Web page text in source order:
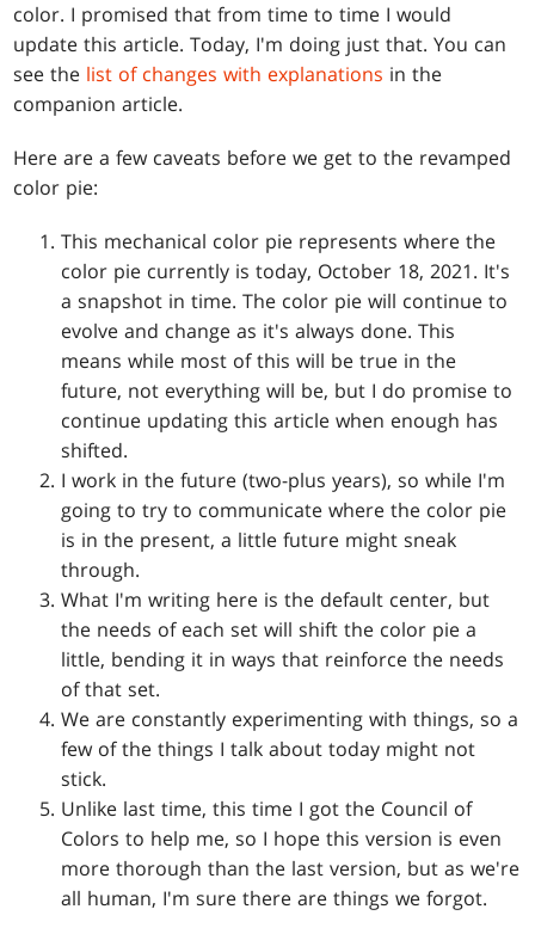
color. I promised that from time to time I would
update this article. Today, I'm doing just that. You can
see the list of changes with explanations in the
companion article.
Here are a few caveats before we get to the revamped
color pie:
This mechanical color pie represents where the
color pie currently is today, October 18, 2021. It's
a snapshot in time. The color pie will continue to
evolve and change as it's always done. This
means while most of this will be true in the
future, not everything will be, but I do promise to
continue updating this article when enough has
shifted.
I work in the future (two-plus years), so while I'm
going to try to communicate where the color pie
is in the present, a little future might sneak
through.
What I'm writing here is the default center, but
the needs of each set will shift the color pie a
little, bending it in ways that reinforce the needs
of that set.
We are constantly experimenting with things, so a
few of the things I talk about today might not
stick.
Unlike last time, this time I got the Council of
Colors to help me, so I hope this version is even
more thorough than the last version, but as we're
all human, I'm sure there are things we forgot.